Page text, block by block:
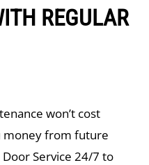
REGULAR
won’t cost
money from future
Service 24/7 to